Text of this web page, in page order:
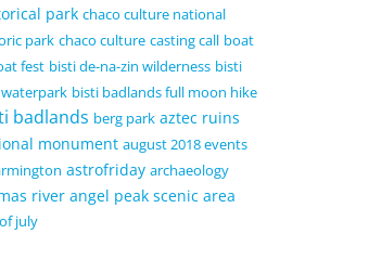
park chaco culture national
park chaco culture casting call boat
fest bisti de-na-zin wilderness bisti
bisti badlands full moon hike
badlands berg park aztec ruins
monument august 2018 events
astrofriday archaeology
river angel peak scenic area
july